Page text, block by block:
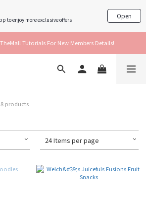
to enjoy more exclusive offers Open
Tutorials For New Members Details!
8 products
24 Items per page